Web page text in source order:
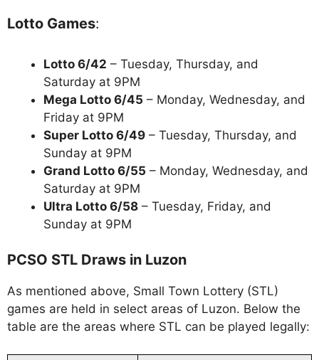
Lotto Games:
Lotto 6/42 – Tuesday, Thursday, and
Saturday at 9PM
Mega Lotto 6/45 – Monday, Wednesday, and
Friday at 9PM
Super Lotto 6/49 – Tuesday, Thursday, and
Sunday at 9PM
Grand Lotto 6/55 – Monday, Wednesday, and
Saturday at 9PM
Ultra Lotto 6/58 – Tuesday, Friday, and
Sunday at 9PM
PCSO STL Draws in Luzon
As mentioned above, Small Town Lottery (STL)
games are held in select areas of Luzon. Below the
table are the areas where STL can be played legally: